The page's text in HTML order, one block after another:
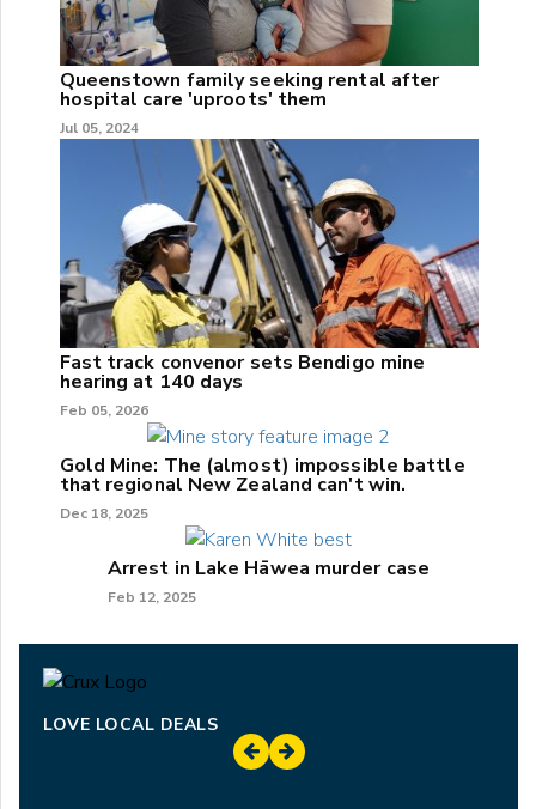
Queenstown family seeking rental after
hospital care 'uproots' them
Jul 05, 2024
Fast track convenor sets Bendigo mine
hearing at 140 days
Feb 05, 2026
Gold Mine: The (almost) impossible battle
that regional New Zealand can't win.
Dec 18, 2025
Arrest in Lake Hāwea murder case
Feb 12, 2025
LOVE LOCAL DEALS